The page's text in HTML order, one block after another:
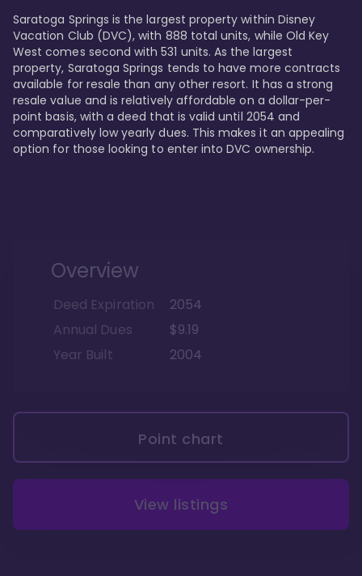
Saratoga Springs is the largest property within Disney
Vacation Club (DVC), with 888 total units, while Old Key
West comes second with 531 units. As the largest
property, Saratoga Springs tends to have more contracts
available for resale than any other resort. It has a strong
resale value and is relatively affordable on a dollar-per-
point basis, with a deed that is valid until 2054 and
comparatively low yearly dues. This makes it an appealing
option for those looking to enter into DVC ownership.
Overview
Deed Expiration
2054
Annual Dues
$9.19
Year Built
2004
Point chart
View listings